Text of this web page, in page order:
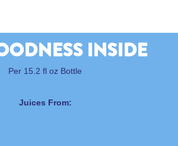
INSIDE
Per 15.2 fl oz Bottle
Juices From: